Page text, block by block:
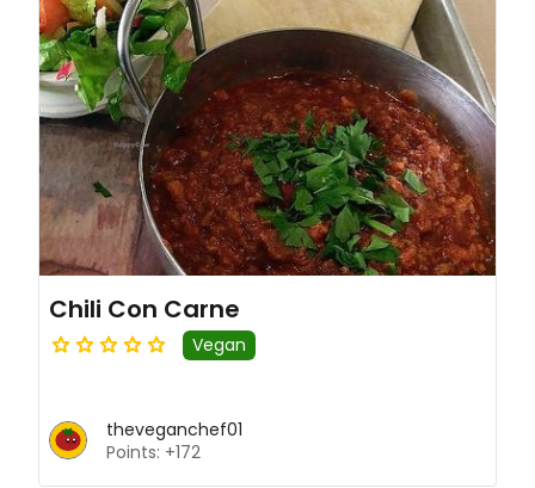
Chili Con Carne
Vegan
theveganchef01
Points: +172